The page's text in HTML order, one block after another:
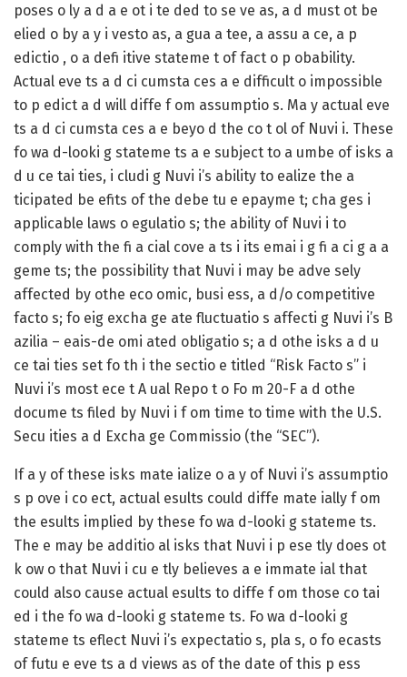
poses o ly a d a e ot i te ded to se ve as, a d must ot be
elied o by a y i vesto as, a gua a tee, a assu a ce, a p
edictio , o a defi itive stateme t of fact o p obability.
Actual eve ts a d ci cumsta ces a e difficult o impossible
to p edict a d will diffe f om assumptio s. Ma y actual eve
ts a d ci cumsta ces a e beyo d the co t ol of Nuvi i. These
fo wa d-looki g stateme ts a e subject to a umbe of isks a
d u ce tai ties, i cludi g Nuvi i’s ability to ealize the a
ticipated be efits of the debe tu e epayme t; cha ges i
applicable laws o egulatio s; the ability of Nuvi i to
comply with the fi a cial cove a ts i its emai i g fi a ci g a a
geme ts; the possibility that Nuvi i may be adve sely
affected by othe eco omic, busi ess, a d/o competitive
facto s; fo eig excha ge ate fluctuatio s affecti g Nuvi i’s B
azilia – eais-de omi ated obligatio s; a d othe isks a d u
ce tai ties set fo th i the sectio e titled “Risk Facto s” i
Nuvi i’s most ece t A ual Repo t o Fo m 20-F a d othe
docume ts filed by Nuvi i f om time to time with the U.S.
Secu ities a d Excha ge Commissio (the “SEC”).
If a y of these isks mate ialize o a y of Nuvi i’s assumptio
s p ove i co ect, actual esults could diffe mate ially f om
the esults implied by these fo wa d-looki g stateme ts.
The e may be additio al isks that Nuvi i p ese tly does ot
k ow o that Nuvi i cu e tly believes a e immate ial that
could also cause actual esults to diffe f om those co tai
ed i the fo wa d-looki g stateme ts. Fo wa d-looki g
stateme ts eflect Nuvi i’s expectatio s, pla s, o fo ecasts
of futu e eve ts a d views as of the date of this p ess